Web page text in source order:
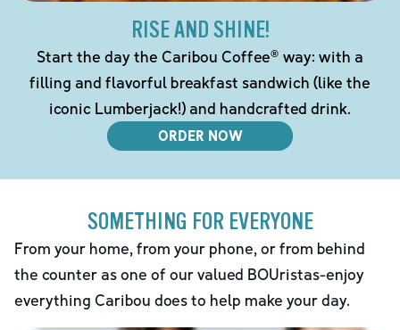
RISE AND SHINE!
Start the day the Caribou Coffee® way: with a
filling and flavorful breakfast sandwich (like the
iconic Lumberjack!) and handcrafted drink.
ORDER NOW
SOMETHING FOR EVERYONE
From your home, from your phone, or from behind
the counter as one of our valued BOUristas-enjoy
everything Caribou does to help make your day.